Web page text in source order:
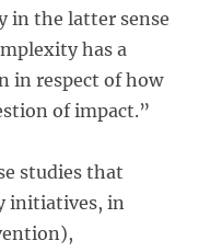
in the latter sense
has a
in respect of how
of impact.”
studies that
initiatives, in